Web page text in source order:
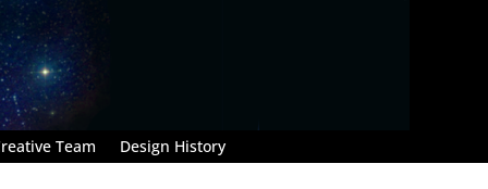
Team Design History